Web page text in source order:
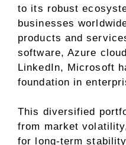
to its robust
businesses
products and
software, Azure
LinkedIn, Microsoft
foundation in
This diversified
from market
for long-term